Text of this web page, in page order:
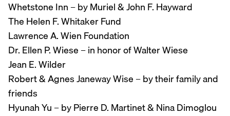
Whetstone Inn – by Muriel & John F. Hayward
The Helen F. Whitaker Fund
Lawrence A. Wien Foundation
Dr. Ellen P. Wiese – in honor of Walter Wiese
Jean E. Wilder
Robert & Agnes Janeway Wise – by their family and
friends
Hyunah Yu – by Pierre D. Martinet & Nina Dimoglou